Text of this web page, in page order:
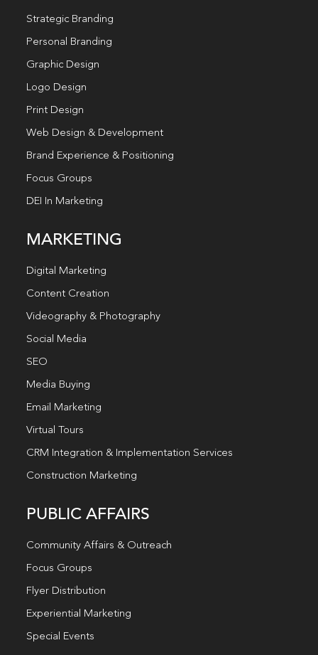
Strategic Branding
Personal Branding
Graphic Design
Logo Design
Print Design
Web Design & Development
Brand Experience & Positioning
Focus Groups
DEI In Marketing
MARKETING
Digital Marketing
Content Creation
Videography & Photography
Social Media
SEO
Media Buying
Email Marketing
Virtual Tours
CRM Integration & Implementation Services
Construction Marketing
PUBLIC AFFAIRS
Community Affairs & Outreach
Focus Groups
Flyer Distribution
Experiential Marketing
Special Events